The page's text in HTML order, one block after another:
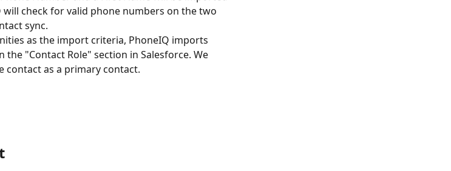
will check for valid phone numbers on the two
sync.
as the import criteria, PhoneIQ imports
"Contact Role" section in Salesforce. We
contact as a primary contact.